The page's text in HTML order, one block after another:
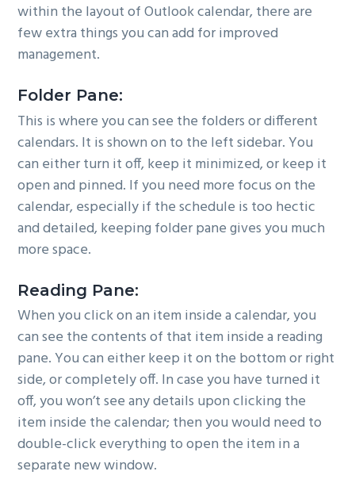
within the layout of Outlook calendar, there are
few extra things you can add for improved
management.
Folder Pane:
This is where you can see the folders or different
calendars. It is shown on to the left sidebar. You
can either turn it off, keep it minimized, or keep it
open and pinned. If you need more focus on the
calendar, especially if the schedule is too hectic
and detailed, keeping folder pane gives you much
more space.
Reading Pane:
When you click on an item inside a calendar, you
can see the contents of that item inside a reading
pane. You can either keep it on the bottom or right
side, or completely off. In case you have turned it
off, you won’t see any details upon clicking the
item inside the calendar; then you would need to
double-click everything to open the item in a
separate new window.